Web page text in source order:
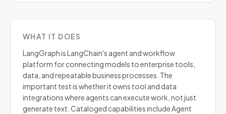
WHAT IT DOES
LangGraph is LangChain's agent and workflow
platform for connecting models to enterprise tools,
data, and repeatable business processes. The
important test is whether it owns tool and data
integrations where agents can execute work, not just
generate text. Cataloged capabilities include Agent